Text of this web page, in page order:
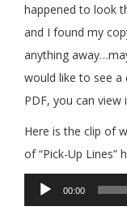
happened to look
and I found my
anything
would like to see a
PDF, you can view
Here is the clip of
of “Pick-Up Lines”
Audio
Player
00:00